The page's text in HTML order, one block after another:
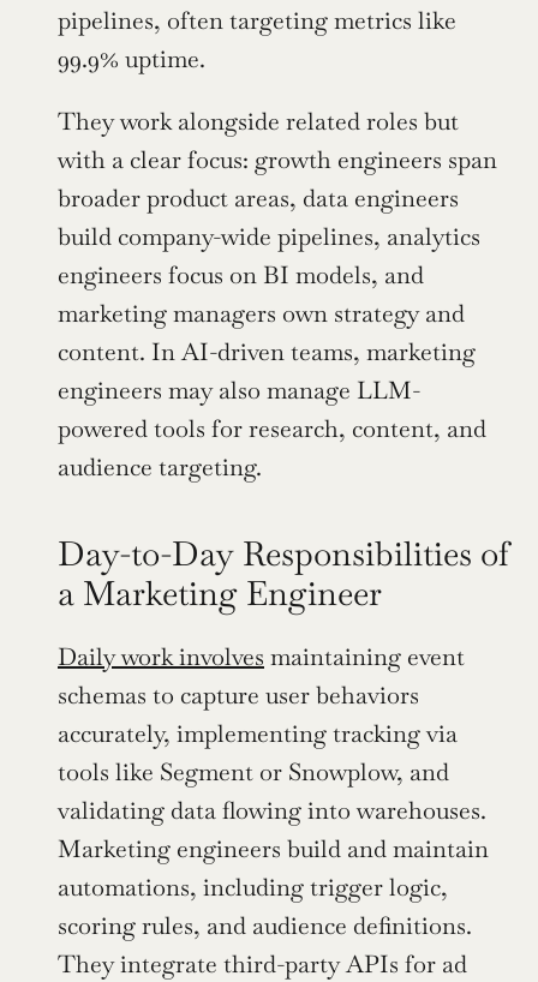
pipelines, often targeting metrics like
99.9% uptime.
They work alongside related roles but
with a clear focus: growth engineers span
broader product areas, data engineers
build company-wide pipelines, analytics
engineers focus on BI models, and
marketing managers own strategy and
content. In AI-driven teams, marketing
engineers may also manage LLM-
powered tools for research, content, and
audience targeting.
Day-to-Day Responsibilities of
a Marketing Engineer
Daily work involves maintaining event
schemas to capture user behaviors
accurately, implementing tracking via
tools like Segment or Snowplow, and
validating data flowing into warehouses.
Marketing engineers build and maintain
automations, including trigger logic,
scoring rules, and audience definitions.
They integrate third-party APIs for ad